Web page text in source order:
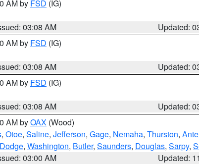
AM by FSD (IG)
03:08 AM
Updated:
AM by FSD (IG)
03:08 AM
Updated:
AM by FSD (IG)
03:08 AM
Updated:
AM byOAX (Wood)
, Otoe, Saline, Jefferson, Gage, Nemaha, Thurston,
Dodge, Washington, Butler, Saunders, Douglas, Sarpy,
03:00 AM
Updated: